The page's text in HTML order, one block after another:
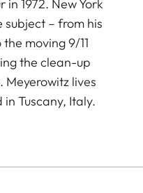
1972. New York
– from his
moving 9/11
the clean-up
Meyerowitz lives
Tuscany, Italy.